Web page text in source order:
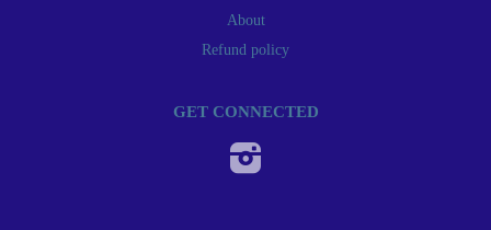
About
Refund policy
GET CONNECTED